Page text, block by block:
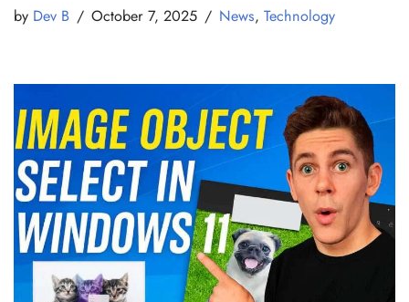
by Dev B October 7, 2025 News, Technology